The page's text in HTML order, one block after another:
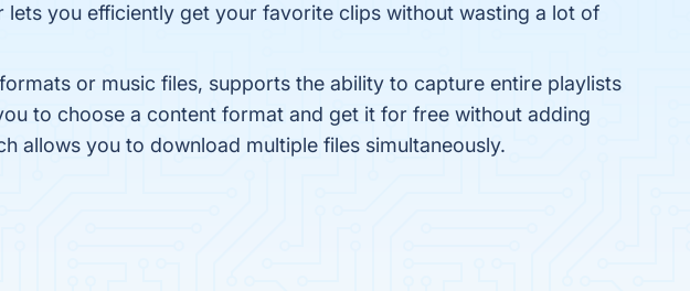
you efficiently get your favorite clips without wasting a lot of
or music files, supports the ability to capture entire playlists
to choose a content format and get it for free without adding
allows you to download multiple files simultaneously.